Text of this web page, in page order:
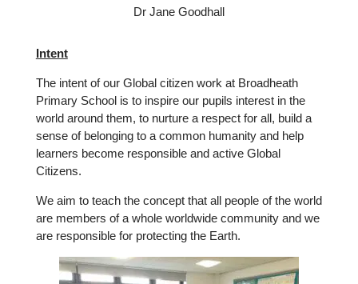
Dr Jane Goodhall
Intent
The intent of our Global citizen work at Broadheath
Primary School is to inspire our pupils interest in the
world around them, to nurture a respect for all, build a
sense of belonging to a common humanity and help
learners become responsible and active Global
Citizens.
We aim to teach the concept that all people of the world
are members of a whole worldwide community and we
are responsible for protecting the Earth.